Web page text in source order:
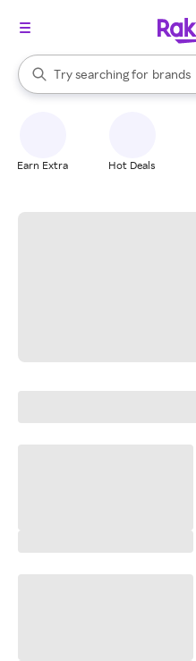
Search Rakuten
Try searching for
stores
brands
When autocomplete results
Earn Extra Hot Deals